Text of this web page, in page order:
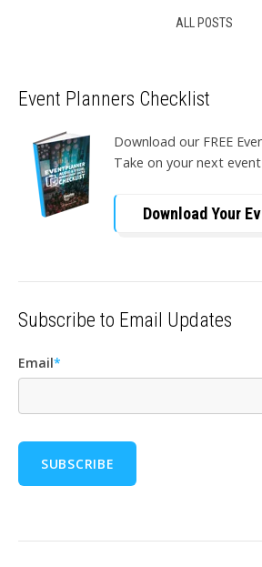
ALL POSTS
Event Planners Checklist
Download our FREE
Take on your next
Download Your
Subscribe to Email Updates
Email*